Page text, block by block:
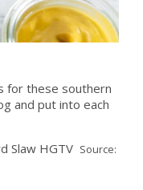
for these southern
and put into each
Source: